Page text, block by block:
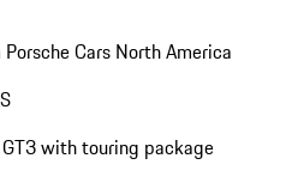
Cars North America
with touring package